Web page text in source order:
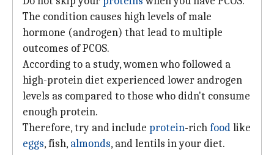
The condition causes high levels of male
hormone (androgen) that lead to multiple
outcomes of PCOS.
According to a study, women who followed a
high-protein diet experienced lower androgen
levels as compared to those who didn't consume
enough protein.
Therefore, try and include protein-richfoodlike
eggs, fish, almonds, and lentils in your diet.